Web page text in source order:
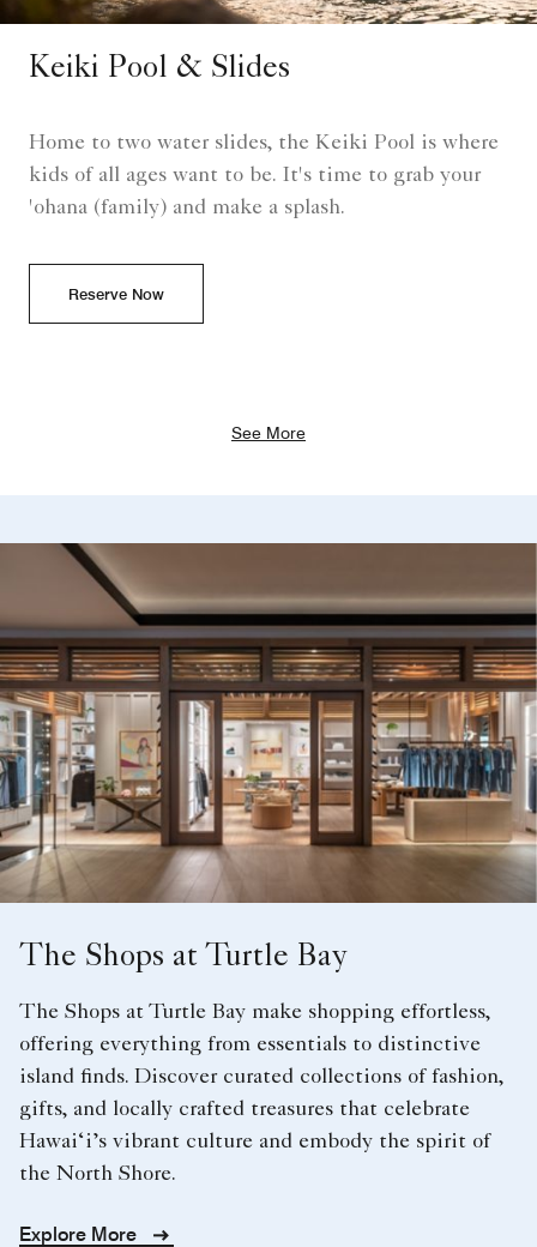
Keiki Pool & Slides
Home to two water slides, the Keiki Pool is where
kids of all ages want to be. It's time to grab your
'ohana (family) and make a splash.
Reserve Now
See More
The Shops at Turtle Bay
The Shops at Turtle Bay make shopping effortless,
offering everything from essentials to distinctive
island finds. Discover curated collections of fashion,
gifts, and locally crafted treasures that celebrate
Hawai‘i’s vibrant culture and embody the spirit of
the North Shore.
Explore More